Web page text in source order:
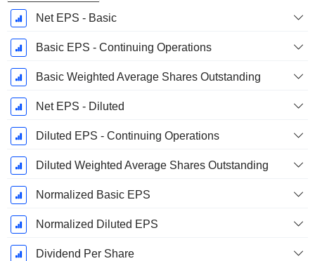
Net EPS - Basic
Basic EPS - Continuing Operations
Basic Weighted Average Shares Outstanding
Net EPS - Diluted
Diluted EPS - Continuing Operations
Diluted Weighted Average Shares Outstanding
Normalized Basic EPS
Normalized Diluted EPS
Dividend Per Share